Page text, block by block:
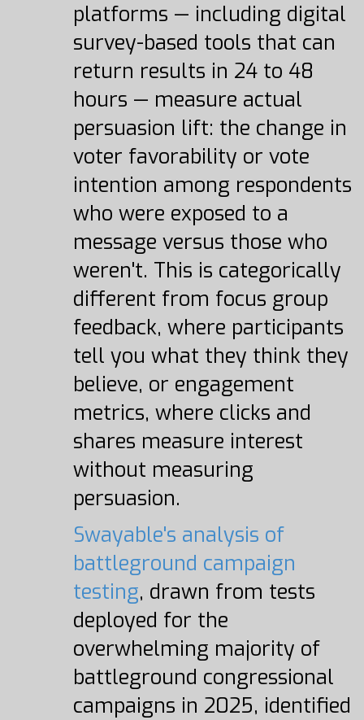
platforms — including digital
survey-based tools that can
return results in 24 to 48
hours — measure actual
persuasion lift: the change in
voter favorability or vote
intention among respondents
who were exposed to a
message versus those who
weren't. This is categorically
different from focus group
feedback, where participants
tell you what they think they
believe, or engagement
metrics, where clicks and
shares measure interest
without measuring
persuasion.
Swayable's analysis of
battleground campaign
testing, drawn from tests
deployed for the
overwhelming majority of
battleground congressional
campaigns in 2025, identified